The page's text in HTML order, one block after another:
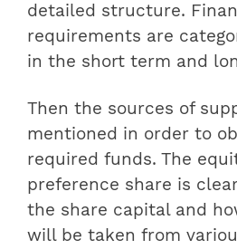
detailed structure.
requirements are
in the short term and
Then the sources of
mentioned in order to
required funds. The
preference share is
the share capital and
will be taken from